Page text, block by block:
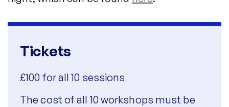
Tickets
£100 for all 10 sessions
The cost of all 10 workshops must be